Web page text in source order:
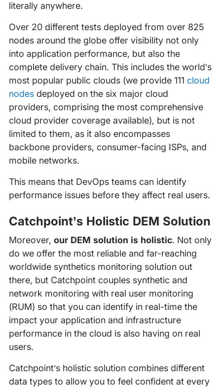
literally anywhere.
Over 20 different tests deployed from over 825
nodes around the globe offer visibility not only
into application performance, but also the
complete delivery chain. This includes the world’s
most popular public clouds (we provide 111 cloud
nodesdeployed on the six major cloud
providers, comprising the most comprehensive
cloud provider coverage available), but is not
limited to them, as it also encompasses
backbone providers, consumer-facing ISPs, and
mobile networks.
This means that DevOps teams can identify
performance issues before they affect real users.
Catchpoint’s Holistic DEM Solution
Moreover, our DEM solution is holistic. Not only
do we offer the most reliable and far-reaching
worldwide synthetics monitoring solution out
there, but Catchpoint couples synthetic and
network monitoring with real user monitoring
(RUM) so that you can identify in real-time the
impact your application and infrastructure
performance in the cloud is also having on real
users.
Catchpoint’s holistic solution combines different
data types to allow you to feel confident at every